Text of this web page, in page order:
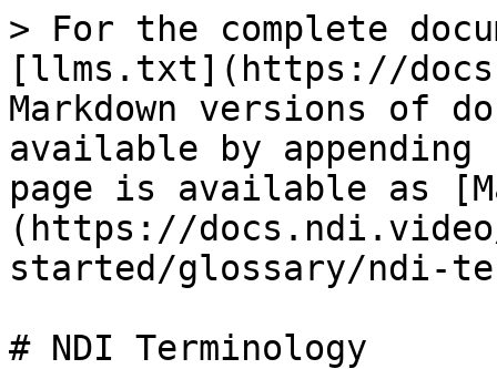
> For the complete
[llms.txt](https://
Markdown versions of
available by
page is available as
(https://
started/glossary/ndi-
# NDI Terminology